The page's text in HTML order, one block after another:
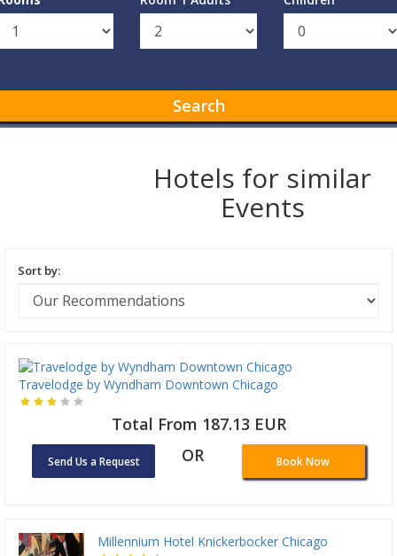
Search
Hotels for similar
Events
Sort by:
Travelodge by Wyndham Downtown Chicago
Total From 187.13 EUR
Send Us a Request OR Book Now
Millennium Hotel Knickerbocker Chicago